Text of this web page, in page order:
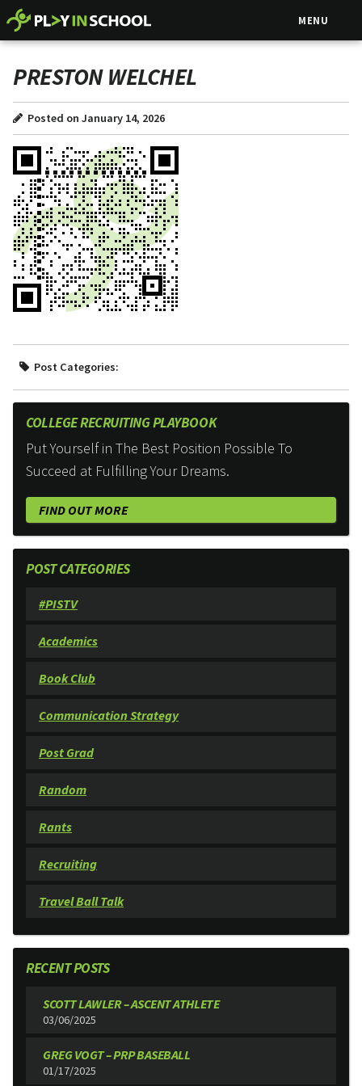
MENU
PRESTON WELCHEL
Posted on January 14, 2026
Post Categories:
COLLEGE RECRUITING PLAYBOOK
Put Yourself in The Best Position Possible To
Succeed at Fulfilling Your Dreams.
FIND OUT MORE
POST CATEGORIES
#PISTV
Academics
Book Club
Communication Strategy
Post Grad
Random
Rants
Recruiting
Travel Ball Talk
RECENT POSTS
SCOTT LAWLER – ASCENT ATHLETE
03/06/2025
GREG VOGT – PRP BASEBALL
01/17/2025